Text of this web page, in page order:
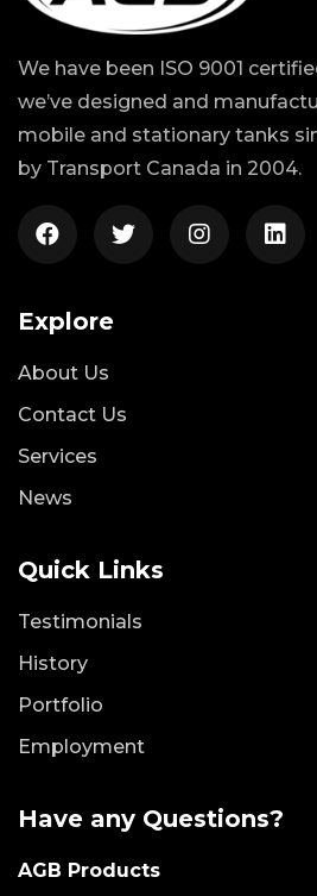
We have been ISO 9001
we’ve designed and
mobile and stationary tanks
by Transport Canada in 2004.
Explore
About Us
Contact Us
Services
News
Quick Links
Testimonials
History
Portfolio
Employment
Have any Questions?
AGB Products